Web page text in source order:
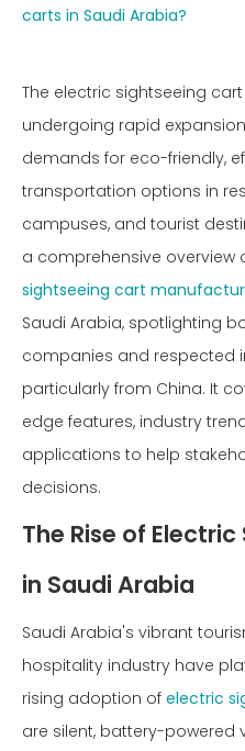
carts in Saudi Arabia?
The electric sightseeing
undergoing rapid
demands for eco-friendly,
transportation options in
campuses, and tourist
a comprehensive overview
sightseeing cart
Saudi Arabia, spotlighting
companies and respected
particularly from China. It
edge features, industry
applications to help
decisions.
The Rise of
in Saudi Arabia
Saudi Arabia's vibrant
hospitality industry have
rising adoption of electric
are silent, battery-powered